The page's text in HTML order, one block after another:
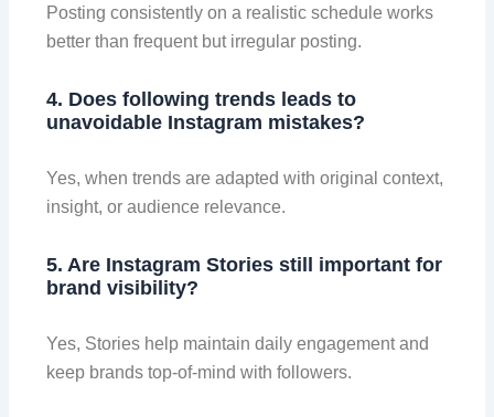
Posting consistently on a realistic schedule works
better than frequent but irregular posting.
4. Does following trends leads to
unavoidable Instagram mistakes?
Yes, when trends are adapted with original context,
insight, or audience relevance.
5. Are Instagram Stories still important for
brand visibility?
Yes, Stories help maintain daily engagement and
keep brands top-of-mind with followers.